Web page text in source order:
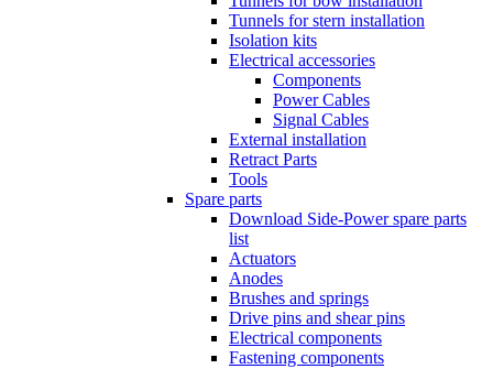
Tunnels for stern installation
Isolation kits
Electrical accessories
Components
Power Cables
Signal Cables
External installation
Retract Parts
Tools
Spare parts
Download Side-Power spare parts
list
Actuators
Anodes
Brushes and springs
Drive pins and shear pins
Electrical components
Fastening components